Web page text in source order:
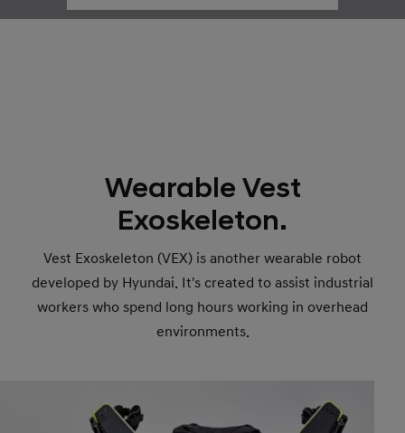
Wearable Vest
Exoskeleton.
Vest Exoskeleton (VEX) is another wearable robot
developed by Hyundai. It's created to assist industrial
workers who spend long hours working in overhead
environments.